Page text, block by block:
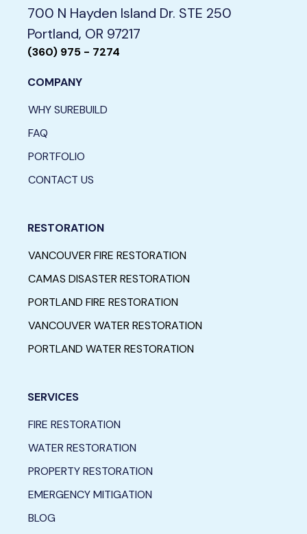
700 N Hayden Island Dr. STE 250
Portland, OR 97217
(360) 975 - 7274
COMPANY
WHY SUREBUILD
FAQ
PORTFOLIO
CONTACT US
RESTORATION
VANCOUVER FIRE RESTORATION
CAMAS DISASTER RESTORATION
PORTLAND FIRE RESTORATION
VANCOUVER WATER RESTORATION
PORTLAND WATER RESTORATION
SERVICES
FIRE RESTORATION
WATER RESTORATION
PROPERTY RESTORATION
EMERGENCY MITIGATION
BLOG